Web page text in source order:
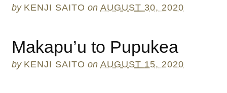
by KENJI SAITO on AUGUST 30, 2020
Makapu’u to Pupukea
by KENJI SAITO on AUGUST 15, 2020